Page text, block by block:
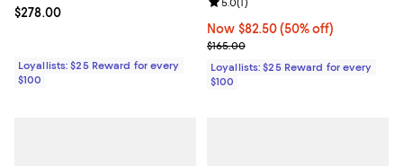
Current price $278.00; ;
$278.00
Loyallists: $25 Reward for every
$100
Now $82.50; 50% off;
Now $82.50 (50% off)
Previous price $165.00
$165.00
Review rating: 5.0 out of 5; 1
5.0(1)
Loyallists: $25 Reward for every
$100